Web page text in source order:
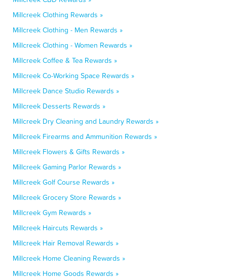
Millcreek Clothing Rewards »
Millcreek Clothing - Men Rewards »
Millcreek Clothing - Women Rewards »
Millcreek Coffee & Tea Rewards »
Millcreek Co-Working Space Rewards »
Millcreek Dance Studio Rewards »
Millcreek Desserts Rewards »
Millcreek Dry Cleaning and Laundry Rewards »
Millcreek Firearms and Ammunition Rewards »
Millcreek Flowers & Gifts Rewards »
Millcreek Gaming Parlor Rewards »
Millcreek Golf Course Rewards »
Millcreek Grocery Store Rewards »
Millcreek Gym Rewards »
Millcreek Haircuts Rewards »
Millcreek Hair Removal Rewards »
Millcreek Home Cleaning Rewards »
Millcreek Home Goods Rewards »